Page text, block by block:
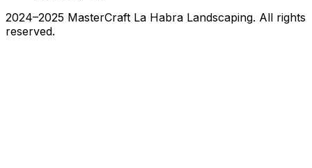
2024–2025 MasterCraft La Habra Landscaping. All rights
reserved.